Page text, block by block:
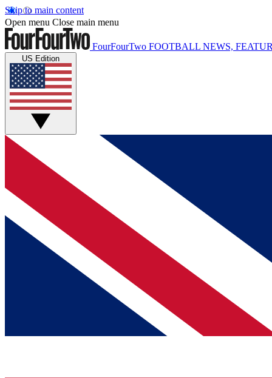
Skip to main content
Open menu Close main menu
FourFourTwo FOOTBALL NEWS,
US Edition